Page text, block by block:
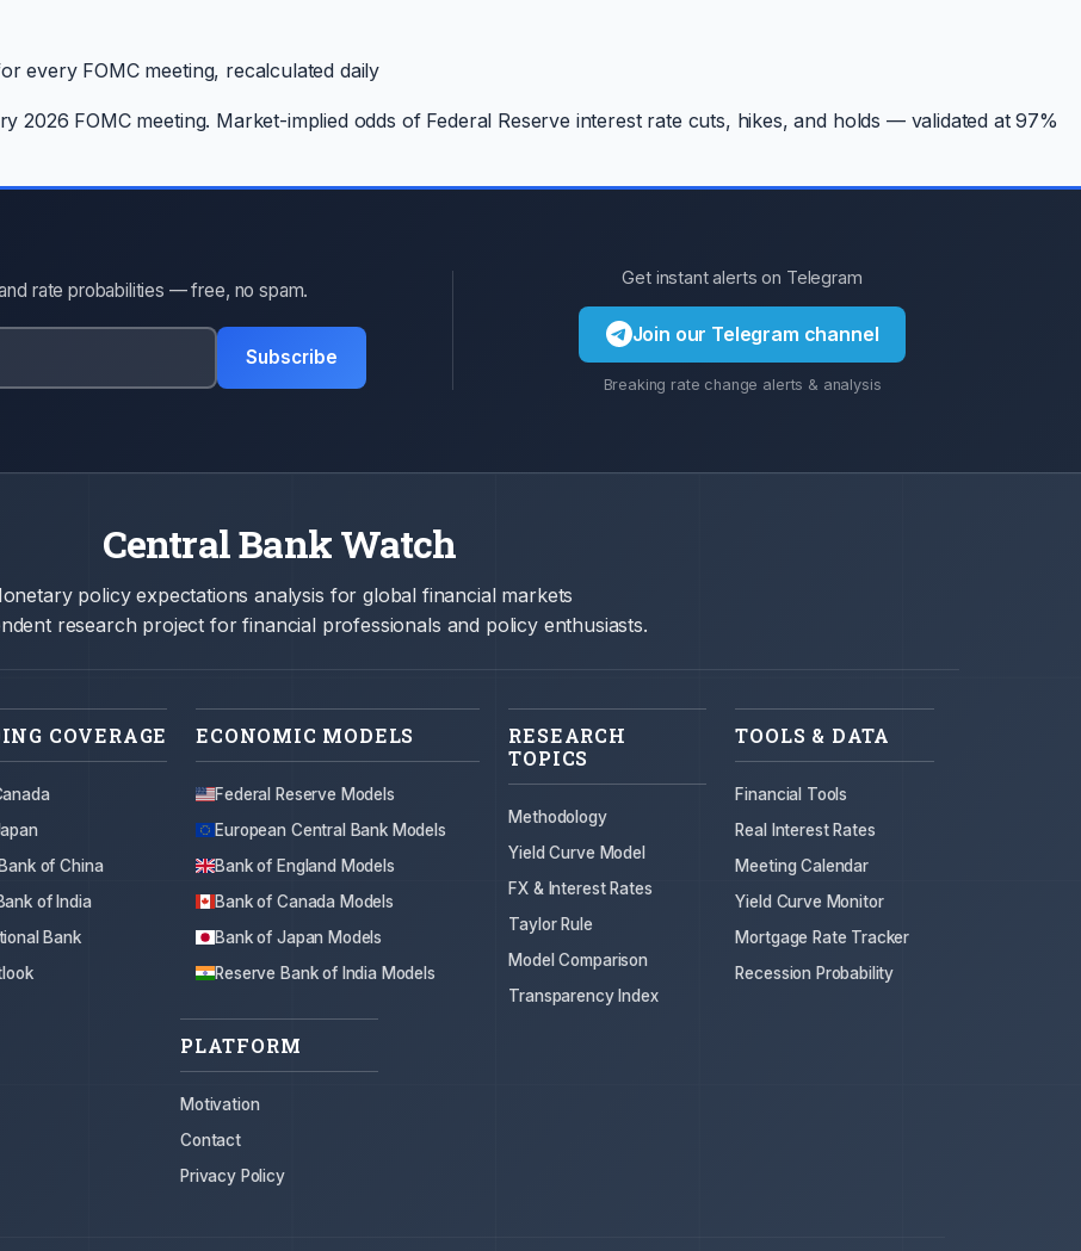
every FOMC meeting, recalculated daily
2026 FOMC meeting. Market-implied odds of Federal Reserve interest rate cuts, hikes, and holds — validated at 97%
rate probabilities — free, no spam.
Subscribe
Get instant alerts on Telegram
Join our Telegram channel
Breaking rate change alerts & analysis
Central Bank Watch
policy expectations analysis for global financial markets
research project for financial professionals and policy enthusiasts.
COVERAGE
of China
of India
Bank
ECONOMIC MODELS
Federal Reserve Models
European Central Bank Models
Bank of England Models
Bank of Canada Models
Bank of Japan Models
Reserve Bank of India Models
RESEARCH
TOPICS
Methodology
Yield Curve Model
FX & Interest Rates
Taylor Rule
Model Comparison
Transparency Index
TOOLS & DATA
Financial Tools
Real Interest Rates
Meeting Calendar
Yield Curve Monitor
Mortgage Rate Tracker
Recession Probability
PLATFORM
Motivation
Contact
Privacy Policy